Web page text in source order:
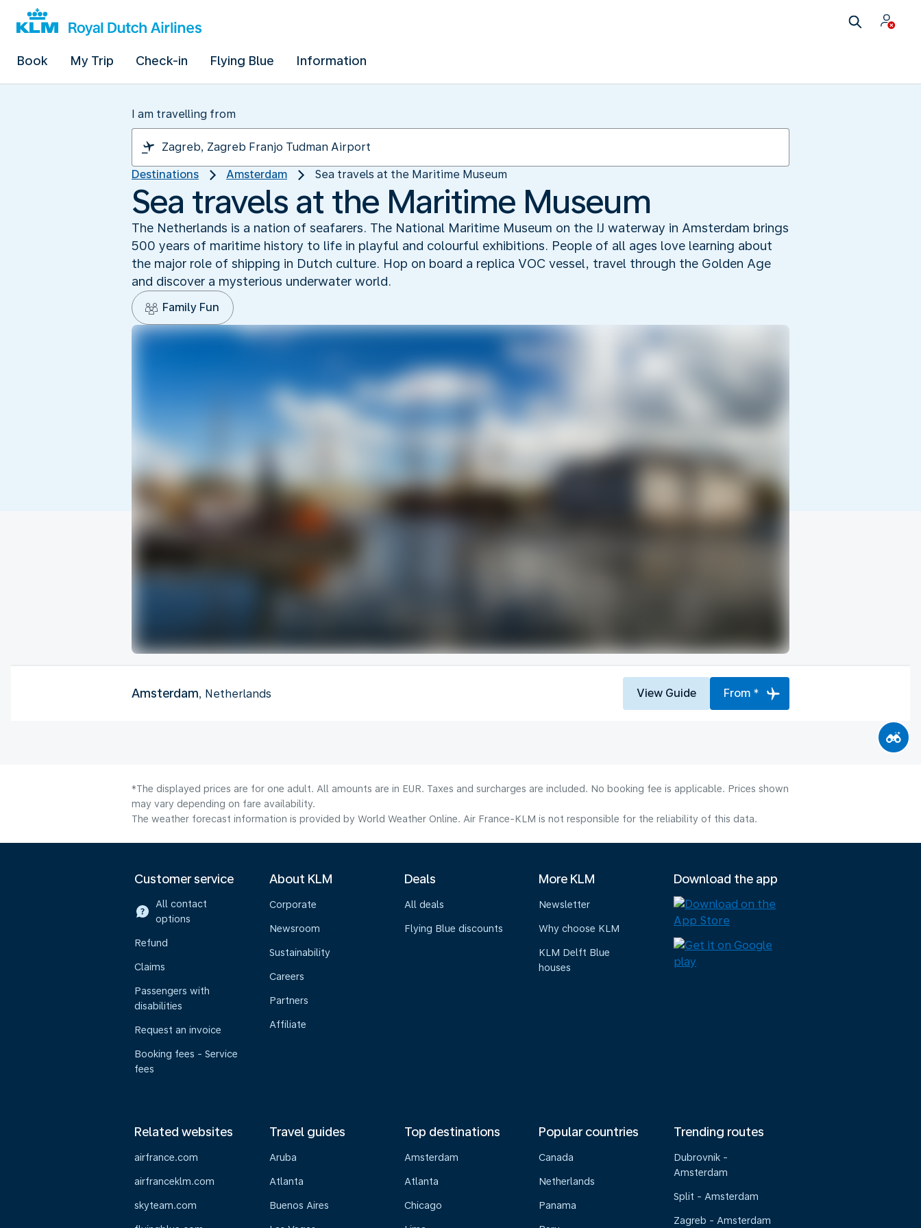
Book My Trip Check-in Flying Blue Information
I am travelling from
Destinations Amsterdam Sea travels at the Maritime Museum
Sea travels at the Maritime Museum
The Netherlands is a nation of seafarers. The National Maritime Museum on the IJ waterway in Amsterdam brings
500 years of maritime history to life in playful and colourful exhibitions. People of all ages love learning about
the major role of shipping in Dutch culture. Hop on board a replica VOC vessel, travel through the Golden Age
and discover a mysterious underwater world.
Family Fun
Amsterdam, Netherlands View Guide From *
*The displayed prices are for one adult. All amounts are in EUR. Taxes and surcharges are included. No booking fee is applicable. Prices shown
may vary depending on fare availability.
The weather forecast information is provided by World Weather Online. Air France-KLM is not responsible for the reliability of this data.
Customer service
All contact
options
Refund
Claims
Passengers with
disabilities
Request an invoice
Booking fees - Service
fees
About KLM
Corporate
Newsroom
Sustainability
Careers
Partners
Affiliate
Deals
All deals
Flying Blue discounts
More KLM
Newsletter
Why choose KLM
KLM Delft Blue
houses
Download the app
Related websites
airfrance.com
airfranceklm.com
skyteam.com
Travel guides
Aruba
Atlanta
Buenos Aires
Top destinations
Amsterdam
Atlanta
Chicago
Popular countries
Canada
Netherlands
Panama
Trending routes
Dubrovnik -
Amsterdam
Split - Amsterdam
Zagreb - Amsterdam